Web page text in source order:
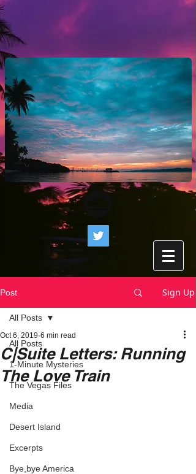
Post Sign Up
All Posts
1-Minute Mysteries
The Vegas Files
Media
Desert Island
Excerpts
Bye,bye America
All Posts
C|Suite Letters: Running
The Love Train
Oct 6, 2019 6 min read